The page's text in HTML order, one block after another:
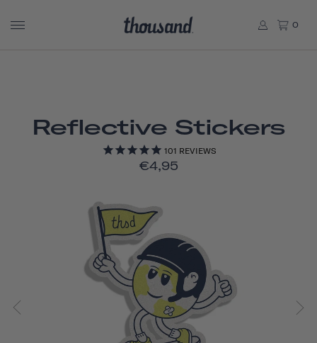
0
Reflective Stickers
101 REVIEWS
€4,95